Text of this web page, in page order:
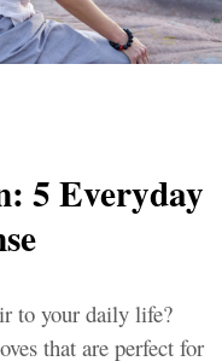
5 Everyday
to your daily life?
that are perfect for